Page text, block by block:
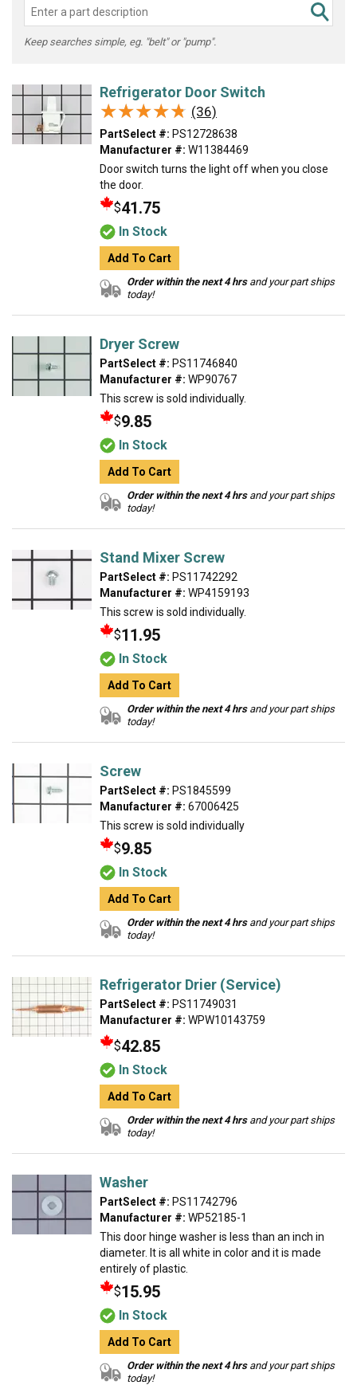
Keep searches simple, eg. "belt" or "pump".
Refrigerator Door Switch
★★★★★
★★★★★ (36)
PartSelect #: PS12728638
Manufacturer #: W11384469
Door switch turns the light off when you close
the door.
$41.75
In Stock
Add To Cart
Order within the next 4 hrsand your part ships
today!
Dryer Screw
PartSelect #: PS11746840
Manufacturer #: WP90767
This screw is sold individually.
$9.85
In Stock
Add To Cart
Order within the next 4 hrsand your part ships
today!
Stand Mixer Screw
PartSelect #: PS11742292
Manufacturer #: WP4159193
This screw is sold individually.
$11.95
In Stock
Add To Cart
Order within the next 4 hrsand your part ships
today!
Screw
PartSelect #: PS1845599
Manufacturer #: 67006425
This screw is sold individually
$9.85
In Stock
Add To Cart
Order within the next 4 hrsand your part ships
today!
Refrigerator Drier (Service)
PartSelect #: PS11749031
Manufacturer #: WPW10143759
$42.85
In Stock
Add To Cart
Order within the next 4 hrsand your part ships
today!
Washer
PartSelect #: PS11742796
Manufacturer #: WP52185-1
This door hinge washer is less than an inch in
diameter. It is all white in color and it is made
entirely of plastic.
$15.95
In Stock
Add To Cart
Order within the next 4 hrsand your part ships
today!